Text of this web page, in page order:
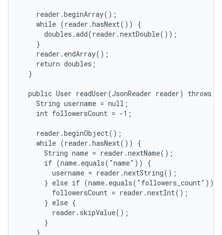
    reader.beginArray();
    while (reader.hasNext()) {
      doubles.add(reader.nextDouble());
    }
    reader.endArray();
    return doubles;
  }
public User readUser(JsonReader reader) throws
    String username = null;
    int followersCount = -1;
    reader.beginObject();
    while (reader.hasNext()) {
      String name = reader.nextName();
      if (name.equals("name")) {
        username = reader.nextString();
      } else if (name.equals("followers_count")) {
        followersCount = reader.nextInt();
      } else {
        reader.skipValue();
      }
    }